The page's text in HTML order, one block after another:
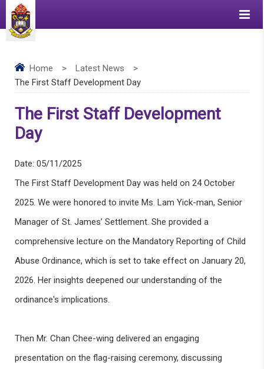
Home > Latest News
>
The First Staff Development Day
The First Staff Development
Day
Date: 05/11/2025
The First Staff Development Day was held on 24 October
2025. We were honored to invite Ms. Lam Yick-man, Senior
Manager of St. James’ Settlement. She provided a
comprehensive lecture on the Mandatory Reporting of Child
Abuse Ordinance, which is set to take effect on January 20,
2026. Her insights deepened our understanding of the
ordinance's implications.
Then Mr. Chan Chee-wing delivered an engaging
presentation on the flag-raising ceremony, discussing